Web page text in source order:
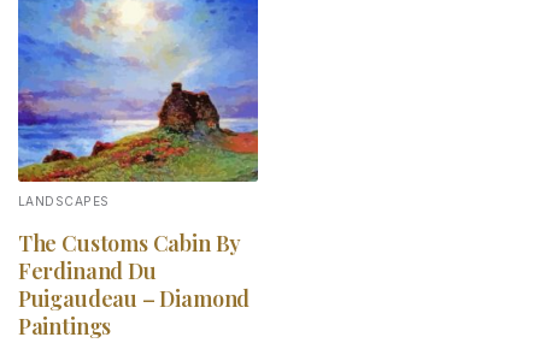
Add to
wishlist
LANDSCAPES
The Customs Cabin By
Ferdinand Du
Puigaudeau – Diamond
Paintings